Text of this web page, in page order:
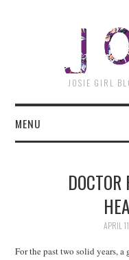
JOSIE GIRL
MENU
DOCTOR
APRIL
For the past two solid years,